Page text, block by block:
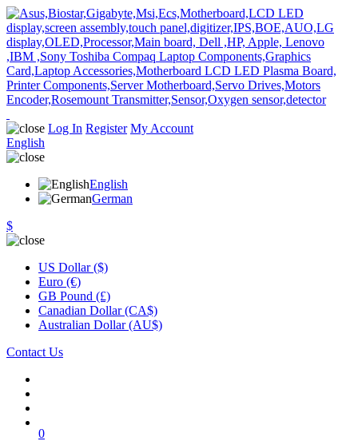
Log In Register My Account
English
English
German
$
US Dollar ($)
Euro (€)
GB Pound (£)
Canadian Dollar (CA$)
Australian Dollar (AU$)
Contact Us
0